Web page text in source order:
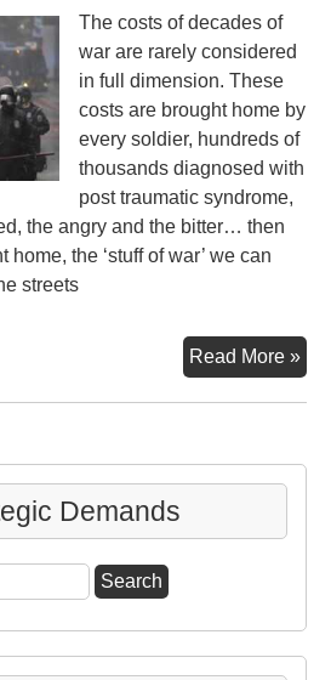
The costs of decades of
war are rarely considered
in full dimension. These
costs are brought home by
every soldier, hundreds of
thousands diagnosed with
post traumatic syndrome,
the angry and the bitter… then
home, the ‘stuff of war’ we can
streets
Read More »
Demands